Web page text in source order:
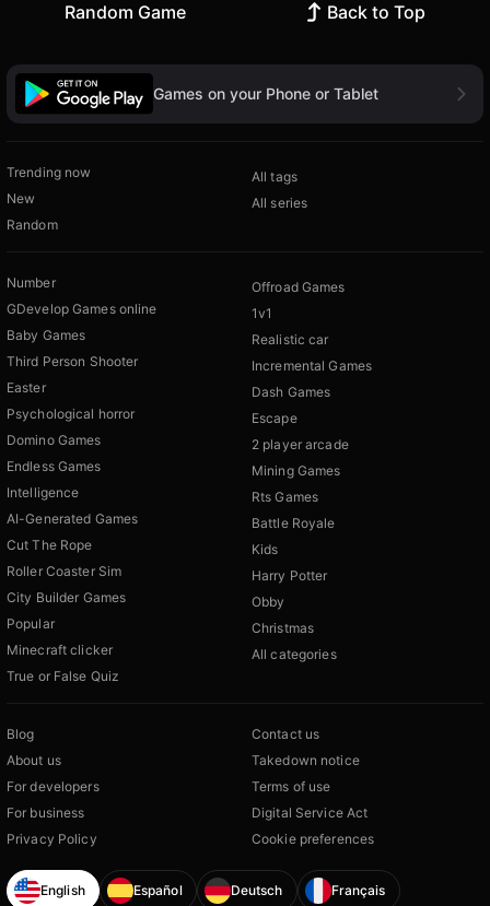
Random Game Back to Top
Games on your Phone or Tablet
Trending now
New
Random
All tags
All series
Number
GDevelop Games online
Baby Games
Third Person Shooter
Easter
Psychological horror
Domino Games
Endless Games
Intelligence
AI-Generated Games
Cut The Rope
Roller Coaster Sim
City Builder Games
Popular
Minecraft clicker
True or False Quiz
Offroad Games
1v1
Realistic car
Incremental Games
Dash Games
Escape
2 player arcade
Mining Games
Rts Games
Battle Royale
Kids
Harry Potter
Obby
Christmas
All categories
Blog
About us
For developers
For business
Privacy Policy
Contact us
Takedown notice
Terms of use
Digital Service Act
Cookie preferences
English Español Deutsch Français